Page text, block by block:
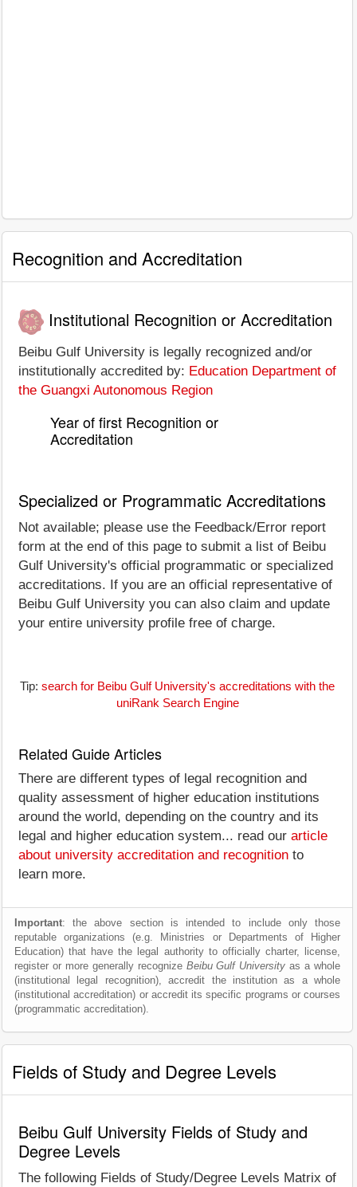
Recognition and Accreditation
Institutional Recognition or Accreditation
Beibu Gulf University is legally recognized and/or
institutionally accredited by: Education Department of
the Guangxi Autonomous Region
Year of first Recognition or
Accreditation
Specialized or Programmatic Accreditations
Not available; please use the Feedback/Error report
form at the end of this page to submit a list of Beibu
Gulf University's official programmatic or specialized
accreditations. If you are an official representative of
Beibu Gulf University you can also claim and update
your entire university profile free of charge.
Tip: search for Beibu Gulf University's accreditations with the
uniRank Search Engine
Related Guide Articles
There are different types of legal recognition and
quality assessment of higher education institutions
around the world, depending on the country and its
legal and higher education system... read our article
about university accreditation and recognition to
learn more.
Important: the above section is intended to include only those
reputable organizations (e.g. Ministries or Departments of Higher
Education) that have the legal authority to officially charter, license,
register or more generally recognize Beibu Gulf University as a whole
(institutional legal recognition), accredit the institution as a whole
(institutional accreditation) or accredit its specific programs or courses
(programmatic accreditation).
Fields of Study and Degree Levels
Beibu Gulf University Fields of Study and
Degree Levels
The following Fields of Study/Degree Levels Matrix of